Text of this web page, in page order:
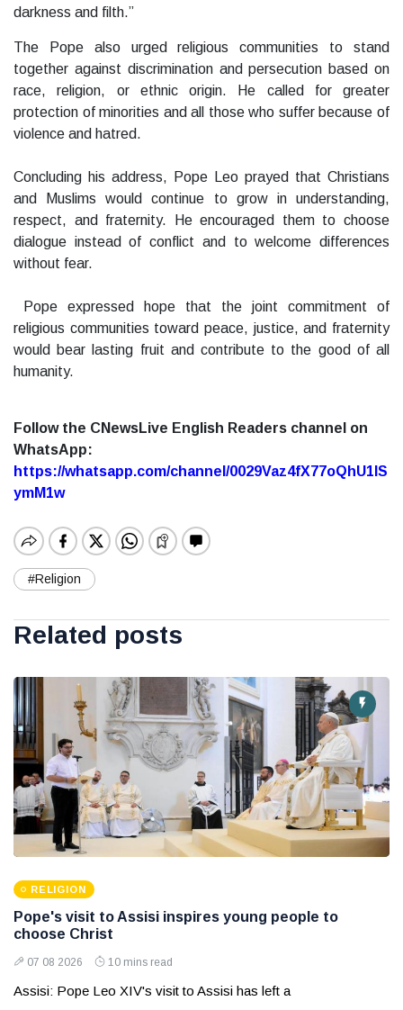
darkness and filth.”
The Pope also urged religious communities to stand
together against discrimination and persecution based on
race, religion, or ethnic origin. He called for greater
protection of minorities and all those who suffer because of
violence and hatred.
Concluding his address, Pope Leo prayed that Christians
and Muslims would continue to grow in understanding,
respect, and fraternity. He encouraged them to choose
dialogue instead of conflict and to welcome differences
without fear.
Pope expressed hope that the joint commitment of
religious communities toward peace, justice, and fraternity
would bear lasting fruit and contribute to the good of all
humanity.
Follow the CNewsLive English Readers channel on
WhatsApp:
https://whatsapp.com/channel/0029Vaz4fX77oQhU1lS
ymM1w
#Religion
Related posts
RELIGION
Pope's visit to Assisi inspires young people to
choose Christ
07 08 2026 10 mins read
Assisi: Pope Leo XIV's visit to Assisi has left a